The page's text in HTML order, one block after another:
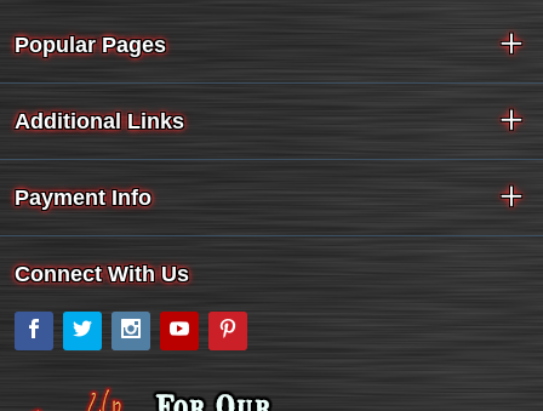
Popular Pages
Additional Links
Payment Info
Connect With Us
Facebook
Twitter Instagram
YouTube